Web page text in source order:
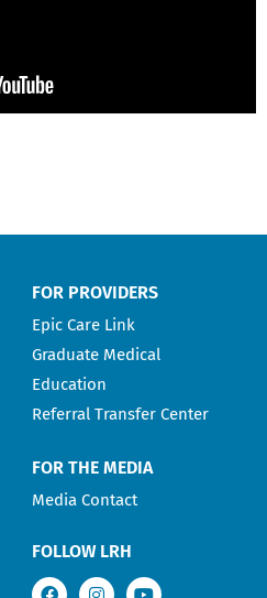
FOR PROVIDERS
Epic Care Link
Graduate Medical
Education
Referral Transfer Center
FOR THE MEDIA
Media Contact
FOLLOW LRH